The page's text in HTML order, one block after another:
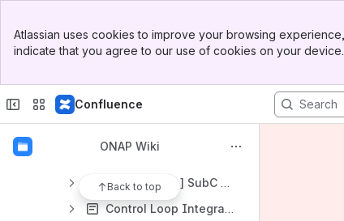
Top Bar
Sidebar
Atlassian uses cookies to improve your browsing
indicate that you agree to our use of cookies on your device.
Confluence
ONAP Wiki
Back to top
Technical Steering Committee (TSC) - Draft
TSC Documentation
[control-loop] SubC ONAP6, Wed 1pm UTC see lists.onap.org for latest invite
Control Loop Integration Testing Status